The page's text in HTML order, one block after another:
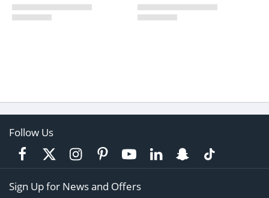
Follow Us
Sign Up for News and Offers